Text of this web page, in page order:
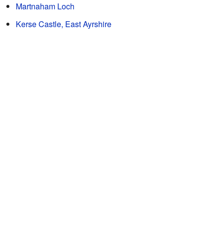
Martnaham Loch
Kerse Castle, East Ayrshire